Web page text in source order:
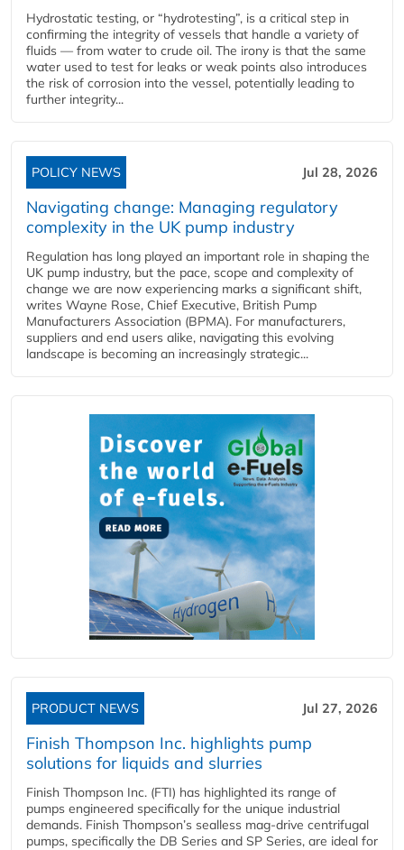
Hydrostatic testing, or “hydrotesting”, is a critical step in
confirming the integrity of vessels that handle a variety of
fluids — from water to crude oil. The irony is that the same
water used to test for leaks or weak points also introduces
the risk of corrosion into the vessel, potentially leading to
further integrity...
POLICY NEWS Jul 28, 2026
Navigating change: Managing regulatory
complexity in the UK pump industry
Regulation has long played an important role in shaping the
UK pump industry, but the pace, scope and complexity of
change we are now experiencing marks a significant shift,
writes Wayne Rose, Chief Executive, British Pump
Manufacturers Association (BPMA). For manufacturers,
suppliers and end users alike, navigating this evolving
landscape is becoming an increasingly strategic...
PRODUCT NEWS Jul 27, 2026
Finish Thompson Inc. highlights pump
solutions for liquids and slurries
Finish Thompson Inc. (FTI) has highlighted its range of
pumps engineered specifically for the unique industrial
demands. Finish Thompson’s sealless mag-drive centrifugal
pumps, specifically the DB Series and SP Series, are ideal for